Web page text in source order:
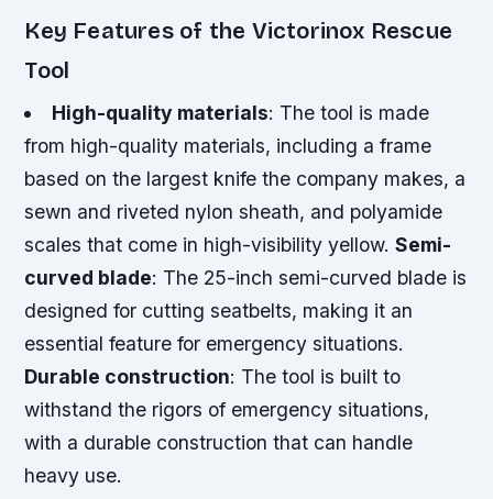
Key Features of the Victorinox Rescue
Tool
High-quality materials: The tool is made
from high-quality materials, including a frame
based on the largest knife the company makes, a
sewn and riveted nylon sheath, and polyamide
scales that come in high-visibility yellow.Semi-
curved blade: The 25-inch semi-curved blade is
designed for cutting seatbelts, making it an
essential feature for emergency situations.
Durable construction: The tool is built to
withstand the rigors of emergency situations,
with a durable construction that can handle
heavy use.